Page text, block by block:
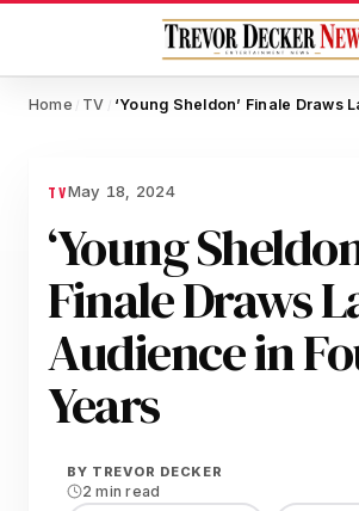
Home / TV /
TVMay 18, 2024
‘Young
Finale Draws
Audience in
Years
BY TREVOR DECKER
2 min read